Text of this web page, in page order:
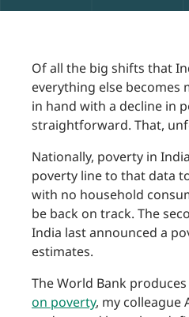
Of all the big shifts that
everything else becomes
in hand with a decline in
straightforward. That,
Nationally, poverty in
poverty line to that data
with no household
be back on track. The
India last announced a
estimates.
The World Bank
on poverty, my colleague